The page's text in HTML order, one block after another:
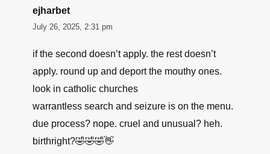
ejharbet
July 26, 2025, 2:31 pm
if the second doesn’t apply. the rest doesn’t
apply. round up and deport the mouthy ones.
look in catholic churches
warrantless search and seizure is on the menu.
due process? nope. cruel and unusual? heh.
birthright?🤣🤣🤣👋